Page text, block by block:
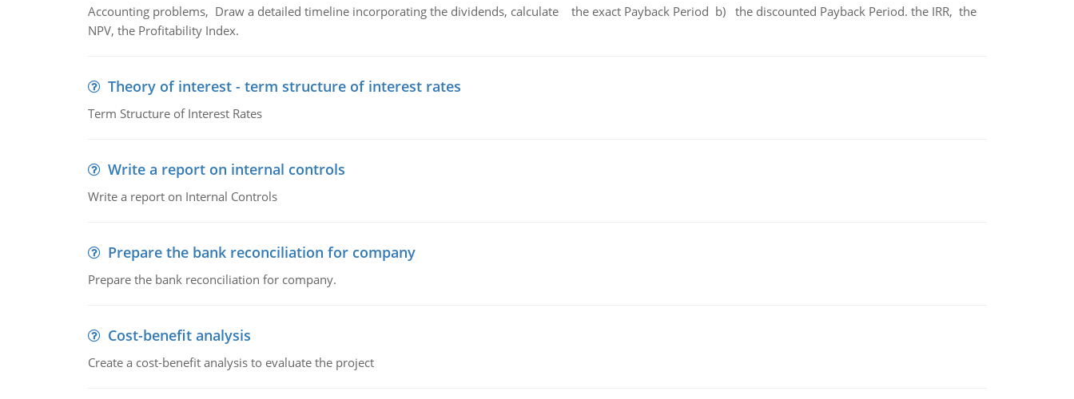
Accounting problems, Draw a detailed timeline incorporating the dividends, calculate the exact Payback Period b) the discounted Payback Period. the IRR, the
NPV, the Profitability Index.
Theory of interest - term structure of interest rates
Term Structure of Interest Rates
Write a report on internal controls
Write a report on Internal Controls
Prepare the bank reconciliation for company
Prepare the bank reconciliation for company.
Cost-benefit analysis
Create a cost-benefit analysis to evaluate the project